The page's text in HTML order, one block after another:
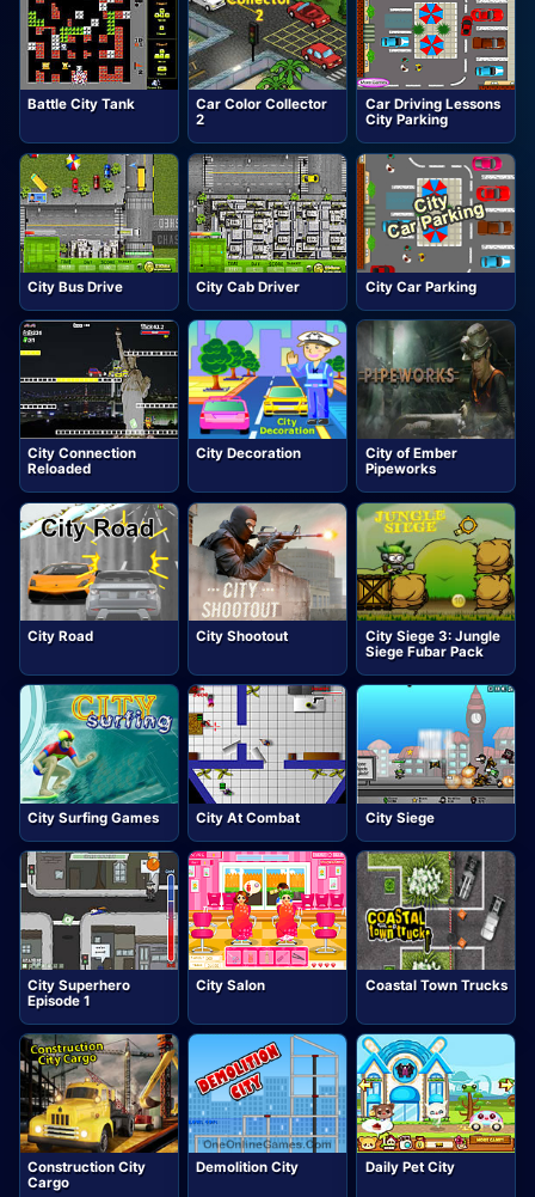
Battle City Tank
Car Color Collector
2
Car Driving Lessons
City Parking
City Bus Drive City Cab Driver City Car Parking
City Connection
Reloaded
City Decoration
City of Ember
Pipeworks
City Road City Shootout
City Siege 3: Jungle
Siege Fubar Pack
City Surfing Games City At Combat City Siege
City Superhero
Episode 1
City Salon Coastal Town Trucks
Construction City
Cargo
Demolition City Daily Pet City